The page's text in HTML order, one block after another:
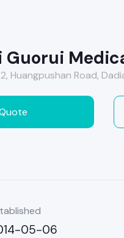
Huangpushan Road,
05-06